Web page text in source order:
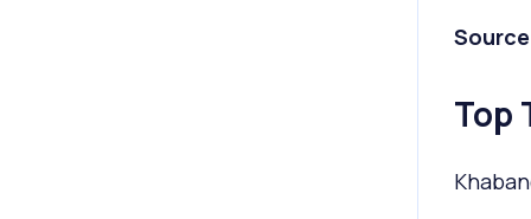
Top